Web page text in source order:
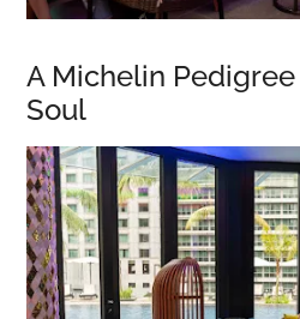
A Michelin
Soul